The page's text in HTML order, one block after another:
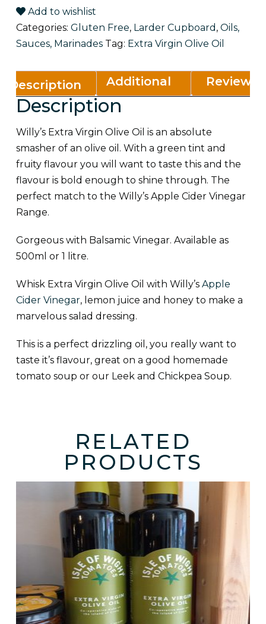
quantity
Add to wishlist
Categories: Gluten Free, Larder Cupboard , Oils,
Sauces, Marinades Tag: Extra Virgin Olive Oil
Description
Additional
information
Reviews
(0)
Description
Willy’s Extra Virgin Olive Oil is an absolute
smasher of an olive oil. With a green tint and
fruity flavour you will want to taste this and the
flavour is bold enough to shine through. The
perfect match to the Willy’s Apple Cider Vinegar
Range.
Gorgeous with Balsamic Vinegar. Available as
500ml or 1 litre.
Whisk Extra Virgin Olive Oil with Willy’s Apple
Cider Vinegar, lemon juice and honey to make a
marvelous salad dressing.
This is a perfect drizzling oil, you really want to
taste it’s flavour, great on a good homemade
tomato soup or our Leek and Chickpea Soup.
RELATED
PRODUCTS